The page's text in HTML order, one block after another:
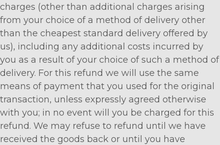
charges (other than additional charges arising
from your choice of a method of delivery other
than the cheapest standard delivery offered by
us), including any additional costs incurred by
you as a result of your choice of such a method of
delivery. For this refund we will use the same
means of payment that you used for the original
transaction, unless expressly agreed otherwise
with you; in no event will you be charged for this
refund. We may refuse to refund until we have
received the goods back or until you have